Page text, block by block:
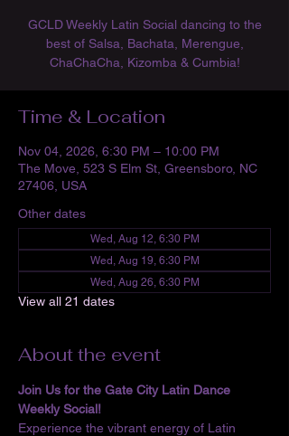
GCLD Weekly Latin Social dancing to the
best of Salsa, Bachata, Merengue,
ChaChaCha, Kizomba & Cumbia!
Time & Location
Nov 04, 2026, 6:30 PM – 10:00 PM
The Move, 523 S Elm St, Greensboro, NC
27406, USA
Other dates
Wed, Aug 12, 6:30 PM
Wed, Aug 19, 6:30 PM
Wed, Aug 26, 6:30 PM
View all 21 dates
About the event
Join Us for the Gate City Latin Dance
Weekly Social!
Experience the vibrant energy of Latin